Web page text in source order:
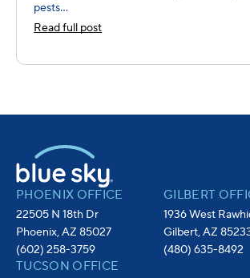
pests...
Read full post
PHOENIX OFFICE
22505 N 18th Dr
Phoenix, AZ 85027
(602) 258-3759
GILBERT
1936 West
Gilbert, AZ
(480) 635-8492
TUCSON OFFICE